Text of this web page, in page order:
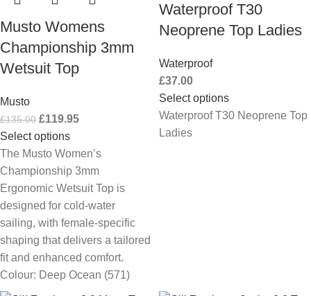
Musto Womens
Championship 3mm
Wetsuit Top
Musto
£135.00 £119.95
Select options
The Musto Women’s
Championship 3mm
Ergonomic Wetsuit Top is
designed for cold-water
sailing, with female-specific
shaping that delivers a tailored
fit and enhanced comfort.
Colour: Deep Ocean (571)
Waterproof T30
Neoprene Top Ladies
Waterproof
£37.00
Select options
Waterproof T30 Neoprene Top
Ladies